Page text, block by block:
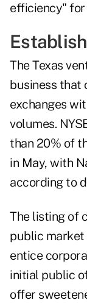
efficiency" for
The Texas
business that
exchanges
volumes.
than 20% of
in May, with
according to
The listing of
public market
entice
initial public
offer